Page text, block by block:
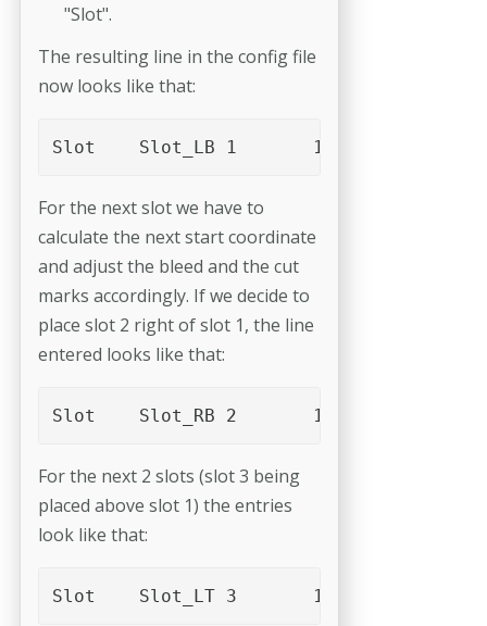
"Slot".
The resulting line in the config file
now looks like that:
For the next slot we have to
calculate the next start coordinate
and adjust the bleed and the cut
marks accordingly. If we decide to
place slot 2 right of slot 1, the line
entered looks like that:
For the next 2 slots (slot 3 being
placed above slot 1) the entries
look like that: